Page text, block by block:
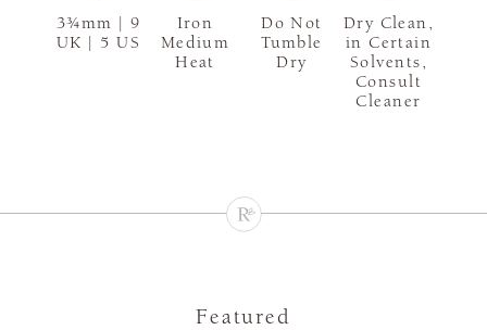
3¾mm | 9
UK | 5 US
Iron
Medium
Heat
Do Not
Tumble
Dry
Dry Clean,
in Certain
Solvents,
Consult
Cleaner
Featured